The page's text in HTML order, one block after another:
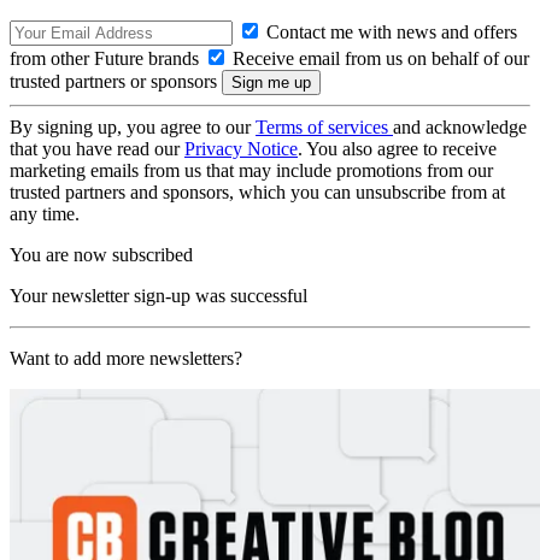
Contact me with news and offers
from other Future brands
Receive email from us on behalf of our
trusted partners or sponsors
By signing up, you agree to ourTerms of services and acknowledge
that you have read ourPrivacy Notice. You also agree to receive
marketing emails from us that may include promotions from our
trusted partners and sponsors, which you can unsubscribe from at
any time.
You are now subscribed
Your newsletter sign-up was successful
Want to add more newsletters?